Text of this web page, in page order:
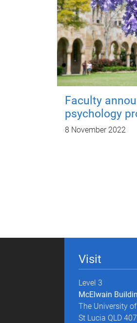
Faculty
psychology
8 November 2022
Visit
Level 3
McElwain
The University
St Lucia QLD